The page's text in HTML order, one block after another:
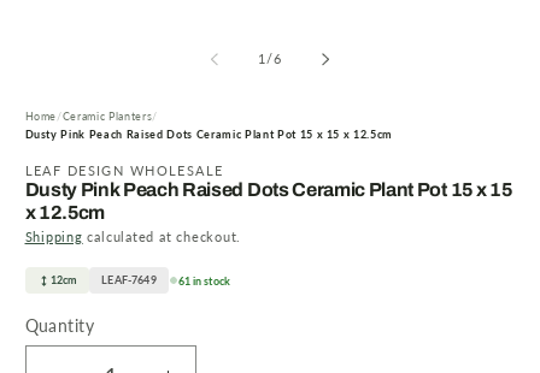
1 /of
6
Home Ceramic Planters
Dusty Pink Peach Raised Dots Ceramic Plant Pot 15 x 15 x 12.5cm
LEAF DESIGN WHOLESALE
Dusty Pink Peach Raised Dots Ceramic Plant Pot 15 x 15
x 12.5cm
Shipping calculated at checkout.
12cm LEAF-7649 61 in stock
Quantity
Quantity